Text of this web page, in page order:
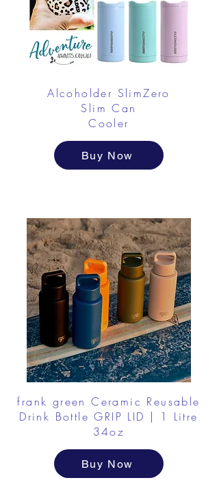
Alcoholder SlimZero
Slim Can
Cooler
Buy Now
frank green Ceramic Reusable
Drink Bottle GRIP LID | 1 Litre
34oz
Buy Now